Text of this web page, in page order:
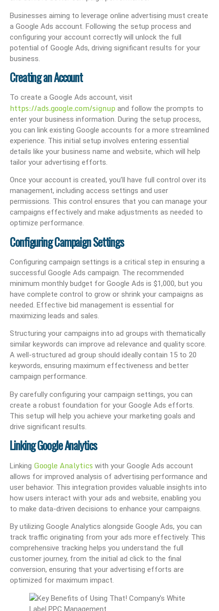
Businesses aiming to leverage online advertising must create
a Google Ads account. Following the setup process and
configuring your account correctly will unlock the full
potential of Google Ads, driving significant results for your
business.
Creating an Account
To create a Google Ads account, visit
https://ads.google.com/signup and follow the prompts to
enter your business information. During the setup process,
you can link existing Google accounts for a more streamlined
experience. This initial setup involves entering essential
details like your business name and website, which will help
tailor your advertising efforts.
Once your account is created, you’ll have full control over its
management, including access settings and user
permissions. This control ensures that you can manage your
campaigns effectively and make adjustments as needed to
optimize performance.
Configuring Campaign Settings
Configuring campaign settings is a critical step in ensuring a
successful Google Ads campaign. The recommended
minimum monthly budget for Google Ads is $1,000, but you
have complete control to grow or shrink your campaigns as
needed. Effective bid management is essential for
maximizing leads and sales.
Structuring your campaigns into ad groups with thematically
similar keywords can improve ad relevance and quality score.
A well-structured ad group should ideally contain 15 to 20
keywords, ensuring maximum effectiveness and better
campaign performance.
By carefully configuring your campaign settings, you can
create a robust foundation for your Google Ads efforts.
This setup will help you achieve your marketing goals and
drive significant results.
Linking Google Analytics
Linking Google Analytics with your Google Ads account
allows for improved analysis of advertising performance and
user behavior. This integration provides valuable insights into
how users interact with your ads and website, enabling you
to make data-driven decisions to enhance your campaigns.
By utilizing Google Analytics alongside Google Ads, you can
track traffic originating from your ads more effectively. This
comprehensive tracking helps you understand the full
customer journey, from the initial ad click to the final
conversion, ensuring that your advertising efforts are
optimized for maximum impact.